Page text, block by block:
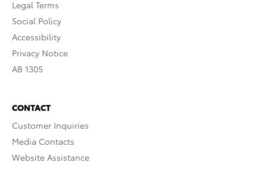
Legal Terms
Social Policy
Accessibility
Privacy Notice
AB 1305
CONTACT
Customer Inquiries
Media Contacts
Website Assistance